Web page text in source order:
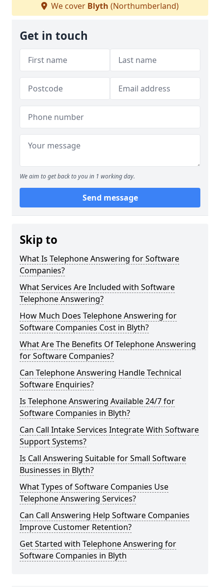
We cover Blyth (Northumberland)
Get in touch
We aim to get back to you in 1 working day.
Send message
Skip to
What Is Telephone Answering for Software
Companies?
What Services Are Included with Software
Telephone Answering?
How Much Does Telephone Answering for
Software Companies Cost in Blyth?
What Are The Benefits Of Telephone Answering
for Software Companies?
Can Telephone Answering Handle Technical
Software Enquiries?
Is Telephone Answering Available 24/7 for
Software Companies in Blyth?
Can Call Intake Services Integrate With Software
Support Systems?
Is Call Answering Suitable for Small Software
Businesses in Blyth?
What Types of Software Companies Use
Telephone Answering Services?
Can Call Answering Help Software Companies
Improve Customer Retention?
Get Started with Telephone Answering for
Software Companies in Blyth